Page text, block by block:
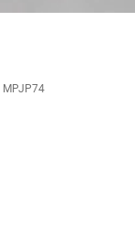
MPJP74